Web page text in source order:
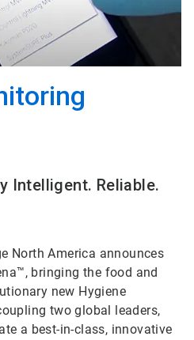
Intelligent. Reliable.
North America announces
bringing the food and
new Hygiene
two global leaders,
a best-in-class, innovative